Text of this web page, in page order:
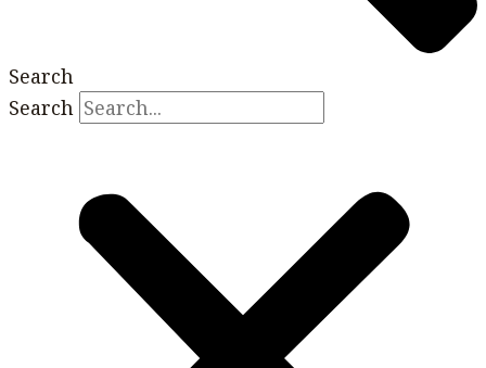
Search
Search